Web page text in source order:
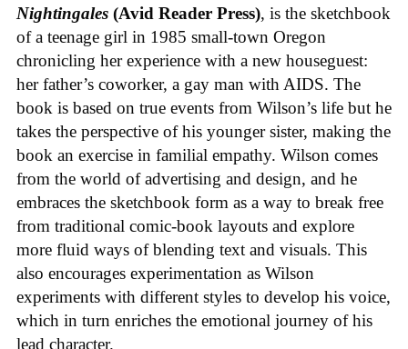
Nightingales (Avid Reader Press), is the sketchbook
of a teenage girl in 1985 small-town Oregon
chronicling her experience with a new houseguest:
her father’s coworker, a gay man with AIDS. The
book is based on true events from Wilson’s life but he
takes the perspective of his younger sister, making the
book an exercise in familial empathy. Wilson comes
from the world of advertising and design, and he
embraces the sketchbook form as a way to break free
from traditional comic-book layouts and explore
more fluid ways of blending text and visuals. This
also encourages experimentation as Wilson
experiments with different styles to develop his voice,
which in turn enriches the emotional journey of his
lead character.